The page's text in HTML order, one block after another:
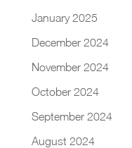
January 2025
December 2024
November 2024
October 2024
September 2024
August 2024